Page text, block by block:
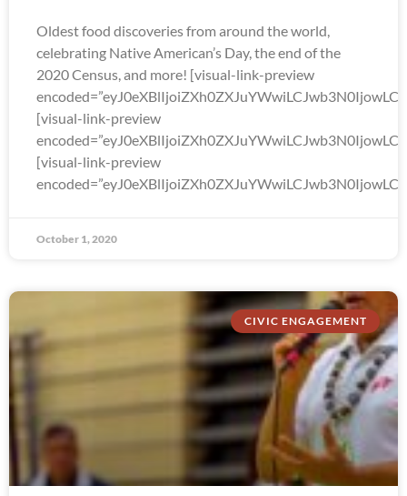
Oldest food discoveries from around the world,
celebrating Native American’s Day, the end of the
2020 Census, and more! [visual-link-preview
[visual-link-preview
[visual-link-preview
October 1, 2020
CIVIC ENGAGEMENT